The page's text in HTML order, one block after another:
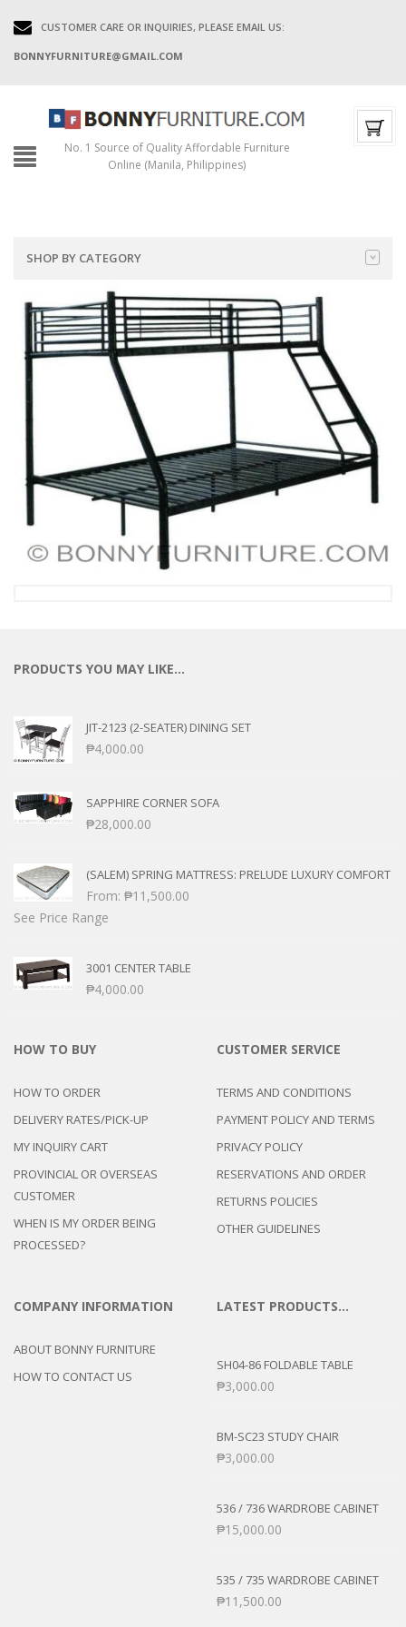
CUSTOMER CARE OR INQUIRIES, PLEASE EMAIL US:
BONNYFURNITURE@GMAIL.COM
No. 1 Source of Quality Affordable Furniture
Online (Manila, Philippines)
SHOP BY CATEGORY
PRODUCTS YOU MAY LIKE…
JIT-2123 (2-SEATER) DINING SET
₱4,000.00
SAPPHIRE CORNER SOFA
₱28,000.00
(SALEM) SPRING MATTRESS: PRELUDE LUXURY COMFORT
From: ₱11,500.00
See Price Range
3001 CENTER TABLE
₱4,000.00
HOW TO BUY
HOW TO ORDER
DELIVERY RATES/PICK-UP
MY INQUIRY CART
PROVINCIAL OR OVERSEAS
CUSTOMER
WHEN IS MY ORDER BEING
PROCESSED?
CUSTOMER SERVICE
TERMS AND CONDITIONS
PAYMENT POLICY AND TERMS
PRIVACY POLICY
RESERVATIONS AND ORDER
RETURNS POLICIES
OTHER GUIDELINES
COMPANY INFORMATION
ABOUT BONNY FURNITURE
HOW TO CONTACT US
LATEST PRODUCTS…
SH04-86 FOLDABLE TABLE
₱3,000.00
BM-SC23 STUDY CHAIR
₱3,000.00
536 / 736 WARDROBE CABINET
₱15,000.00
535 / 735 WARDROBE CABINET
₱11,500.00